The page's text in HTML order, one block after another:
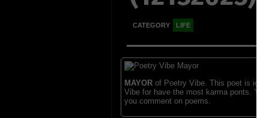
CATEGORY LIFE
MAYORof Poetry Vibe. This poet is
Vibe for have the most karma ponts. You
you comment on poems.